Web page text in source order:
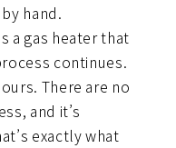
hand.
a gas heater that
continues.
There are no
and it’s
exactly what